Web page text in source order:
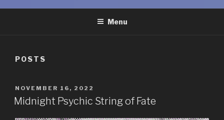
Menu
POSTS
POSTED
ON
NOVEMBER 16, 2022
Midnight Psychic String of Fate